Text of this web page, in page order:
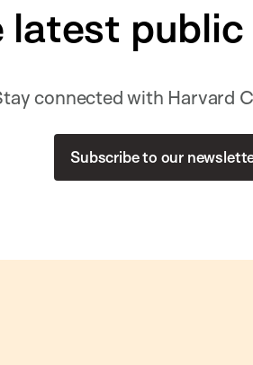
latest public
connected with Harvard
Subscribe to our